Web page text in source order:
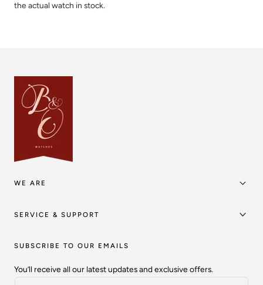
the actual watch in stock.
WE ARE
SERVICE & SUPPORT
SUBSCRIBE TO OUR EMAILS
You’ll receive all our latest updates and exclusive offers.